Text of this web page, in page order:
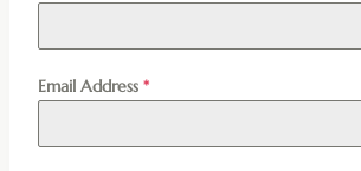
Email Address *